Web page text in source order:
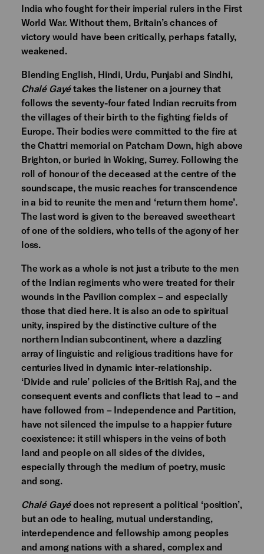
India who fought for their imperial rulers in the First
World War. Without them, Britain’s chances of
victory would have been critically, perhaps fatally,
weakened.
Blending English, Hindi, Urdu, Punjabi and Sindhi,
Chalé Gayétakes the listener on a journey that
follows the seventy-four fated Indian recruits from
the villages of their birth to the fighting fields of
Europe. Their bodies were committed to the fire at
the Chattri memorial on Patcham Down, high above
Brighton, or buried in Woking, Surrey. Following the
roll of honour of the deceased at the centre of the
soundscape, the music reaches for transcendence
in a bid to reunite the men and ‘return them home’.
The last word is given to the bereaved sweetheart
of one of the soldiers, who tells of the agony of her
loss.
The work as a whole is not just a tribute to the men
of the Indian regiments who were treated for their
wounds in the Pavilion complex – and especially
those that died here. It is also an ode to spiritual
unity, inspired by the distinctive culture of the
northern Indian subcontinent, where a dazzling
array of linguistic and religious traditions have for
centuries lived in dynamic inter-relationship.
‘Divide and rule’ policies of the British Raj, and the
consequent events and conflicts that lead to – and
have followed from – Independence and Partition,
have not silenced the impulse to a happier future
coexistence: it still whispers in the veins of both
land and people on all sides of the divides,
especially through the medium of poetry, music
and song.
Chalé Gayédoes not represent a political ‘position’,
but an ode to healing, mutual understanding,
interdependence and fellowship among peoples
and among nations with a shared, complex and